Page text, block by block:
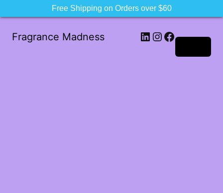
Fragrance Madness LinkedIn
Instagram
Facebook
Free Shipping on Orders over $60